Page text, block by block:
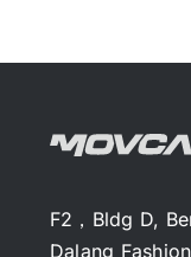
F2，Bldg D,
Dalang